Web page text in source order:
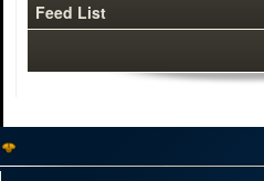
Feed List